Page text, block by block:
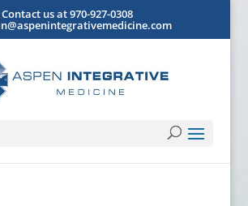
Contact us at 970-927-0308